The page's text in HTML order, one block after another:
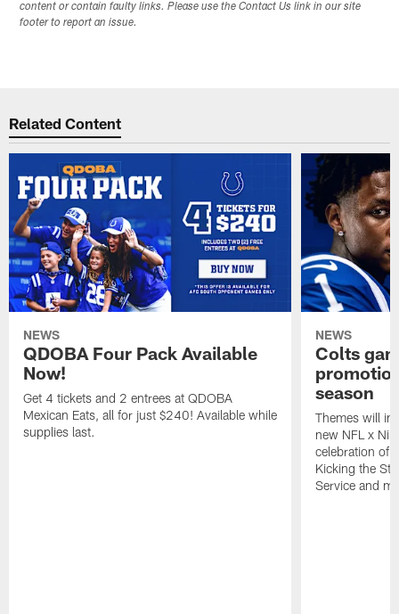
content or contain faulty links. Please use the Contact Us link in our site
footer to report an issue.
Related Content
NEWS
QDOBA Four Pack Available
Now!
Get 4 tickets and 2 entrees at QDOBA
Mexican Eats, all for just $240! Available while
supplies last.
NEWS
Colts
season
Themes will
new NFL x
celebration of
Kicking the
Service and